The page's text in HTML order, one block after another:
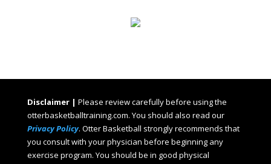
Disclaimer | Please review carefully before using the
otterbasketballtraining.com. You should also read our
Privacy Policy. Otter Basketball strongly recommends that
you consult with your physician before beginning any
exercise program. You should be in good physical